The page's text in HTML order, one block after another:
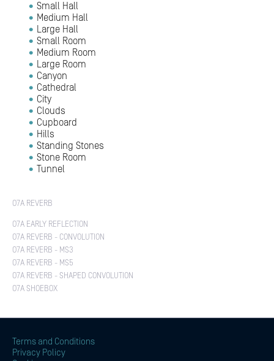
Small Hall
Medium Hall
Large Hall
Small Room
Medium Room
Large Room
Canyon
Cathedral
City
Clouds
Cupboard
Hills
Standing Stones
Stone Room
Tunnel
O7A REVERB
O7A EARLY REFLECTION
O7A REVERB - CONVOLUTION
O7A REVERB - MS3
O7A REVERB - MS5
O7A REVERB - SHAPED CONVOLUTION
O7A SHOEBOX
Terms and Conditions
Privacy Policy